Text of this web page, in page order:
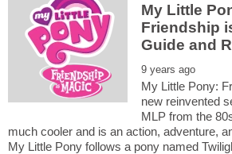
My Little
Friendship
My Little Pony:
new reinvented
MLP from the
much cooler and is an action, adventure,
My Little Pony follows a pony named